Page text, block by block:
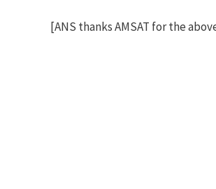
[ANS thanks AMSAT for the